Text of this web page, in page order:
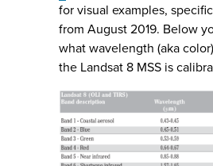
for visual examples,
from August 2019. Below
what wavelength (aka
the Landsat 8 MSS is